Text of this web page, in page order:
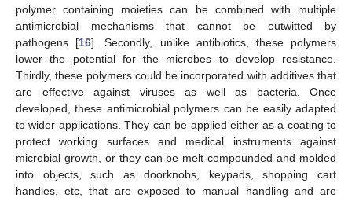
polymer containing moieties can be combined with multiple
antimicrobial mechanisms that cannot be outwitted by
pathogens [16]. Secondly, unlike antibiotics, these polymers
lower the potential for the microbes to develop resistance.
Thirdly, these polymers could be incorporated with additives that
are effective against viruses as well as bacteria. Once
developed, these antimicrobial polymers can be easily adapted
to wider applications. They can be applied either as a coating to
protect working surfaces and medical instruments against
microbial growth, or they can be melt-compounded and molded
into objects, such as doorknobs, keypads, shopping cart
handles, etc, that are exposed to manual handling and are